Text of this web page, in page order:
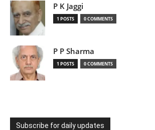
P K Jaggi
1 POSTS 0 COMMENTS
P P Sharma
1 POSTS 0 COMMENTS
Subscribe for daily updates